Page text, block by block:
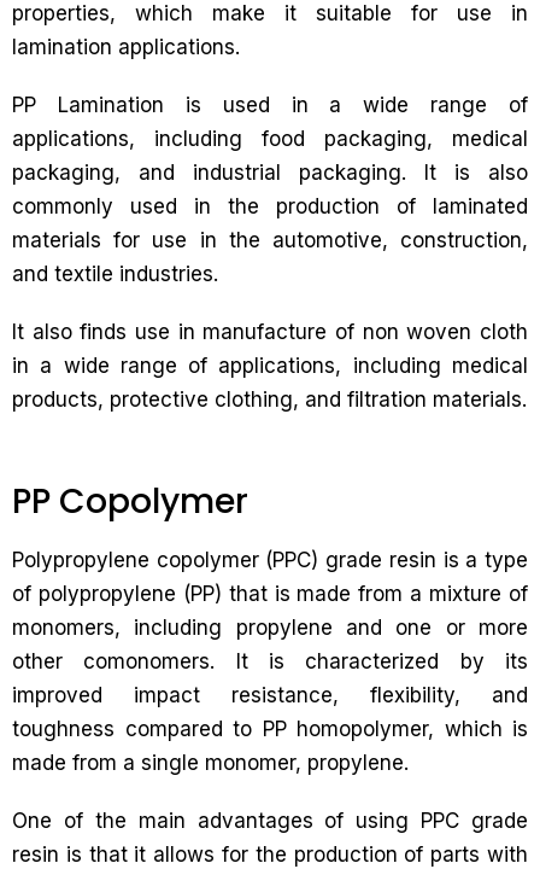
properties, which make it suitable for use in
lamination applications.
PP Lamination is used in a wide range of
applications, including food packaging, medical
packaging, and industrial packaging. It is also
commonly used in the production of laminated
materials for use in the automotive, construction,
and textile industries.
It also finds use in manufacture of non woven cloth
in a wide range of applications, including medical
products, protective clothing, and filtration materials.
PP Copolymer
Polypropylene copolymer (PPC) grade resin is a type
of polypropylene (PP) that is made from a mixture of
monomers, including propylene and one or more
other comonomers. It is characterized by its
improved impact resistance, flexibility, and
toughness compared to PP homopolymer, which is
made from a single monomer, propylene.
One of the main advantages of using PPC grade
resin is that it allows for the production of parts with